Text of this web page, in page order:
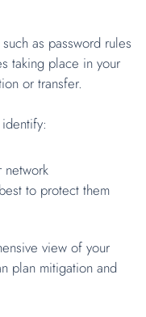
as password rules
taking place in your
or transfer.
network
to protect them
view of your
plan mitigation and